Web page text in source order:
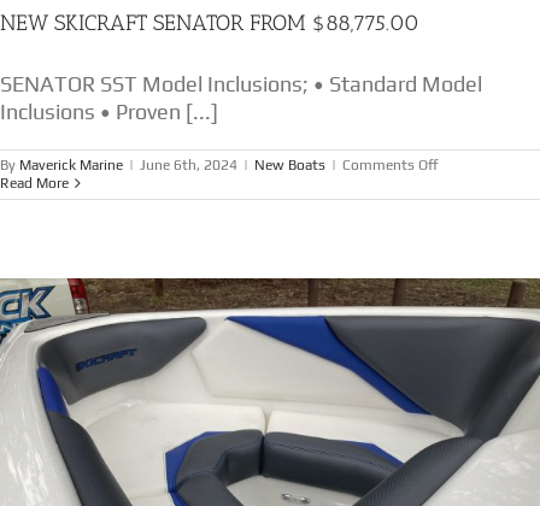
NEW SKICRAFT SENATOR FROM $88,775.00
SENATOR SST Model Inclusions; • Standard Model
Inclusions • Proven [...]
By Maverick Marine | June 6th, 2024 | New Boats | Comments Offon
SKICRAFT
Read More